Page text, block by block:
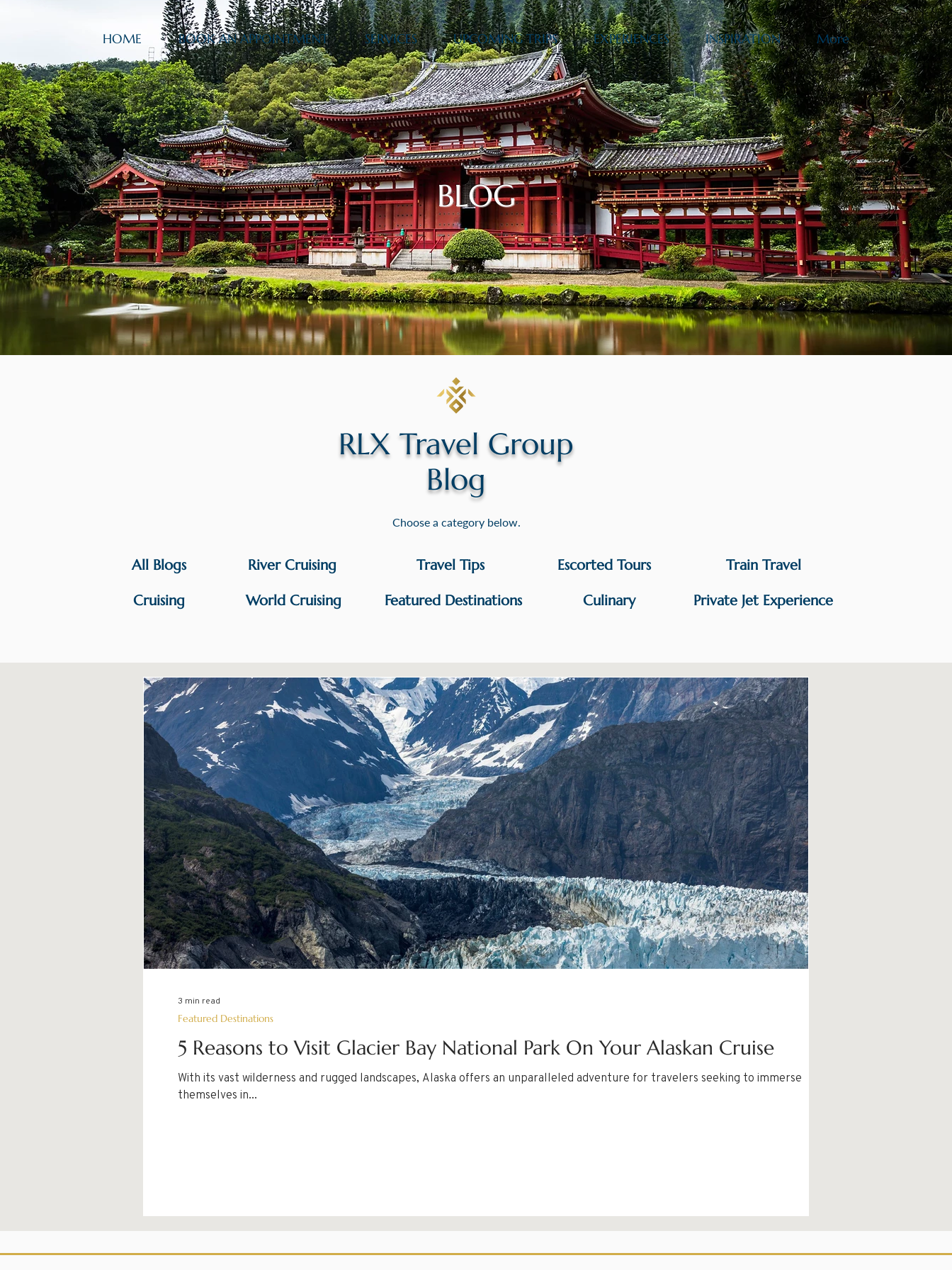
HOME BOOK AN APPOINTMENT SERVICES UPCOMING TRIPS EXPERIENCES INSPIRATION More
BLOG
RLX Travel Group
Blog
Choose a category below.
All Blogs
Cruising
River Cruising
World Cruising
Travel Tips
Featured Destinations
Escorted Tours
Culinary
Train Travel
Private Jet Experience
5 Reasons to Visit Glacier Bay National Park On Your Alaskan Cruise
With its vast wilderness and rugged landscapes, Alaska offers an unparalleled adventure for travelers seeking to immerse
themselves in...
Featured Destinations
3 min read